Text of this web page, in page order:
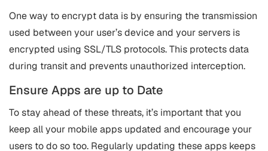
One way to encrypt data is by ensuring the transmission
used between your user’s device and your servers is
encrypted using SSL/TLS protocols. This protects data
during transit and prevents unauthorized interception.
Ensure Apps are up to Date
To stay ahead of these threats, it’s important that you
keep all your mobile apps updated and encourage your
users to do so too. Regularly updating these apps keeps